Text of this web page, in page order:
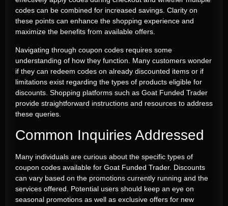
codes can be combined for increased savings. Clarity on
these points can enhance the shopping experience and
maximize the benefits from available offers.
Navigating through coupon codes requires some
understanding of how they function. Many customers wonder
if they can redeem codes on already discounted items or if
limitations exist regarding the types of products eligible for
discounts. Shopping platforms such as Goat Funded Trader
provide straightforward instructions and resources to address
these queries.
Common Inquiries Addressed
Many individuals are curious about the specific types of
coupon codes available for Goat Funded Trader. Discounts
can vary based on the promotions currently running and the
services offered. Potential users should keep an eye on
seasonal promotions as well as exclusive offers for new